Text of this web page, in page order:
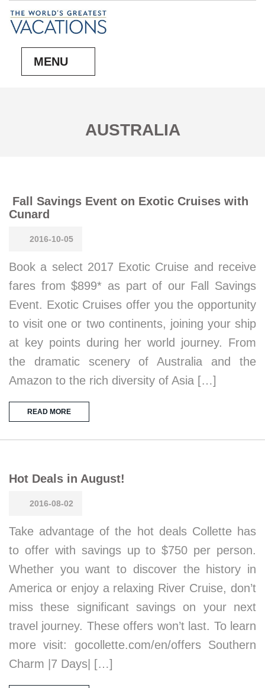
MENU
AUSTRALIA
Fall Savings Event on Exotic Cruises with
Cunard
2016-10-05
Book a select 2017 Exotic Cruise and receive
fares from $899* as part of our Fall Savings
Event. Exotic Cruises offer you the opportunity
to visit one or two continents, joining your ship
at key points during her world journey. From
the dramatic scenery of Australia and the
Amazon to the rich diversity of Asia […]
READ MORE
Hot Deals in August!
2016-08-02
Take advantage of the hot deals Collette has
to offer with savings up to $750 per person.
Whether you want to discover the history in
America or enjoy a relaxing River Cruise, don’t
miss these significant savings on your next
travel journey. These offers won’t last. To learn
more visit: gocollette.com/en/offers Southern
Charm |7 Days| […]